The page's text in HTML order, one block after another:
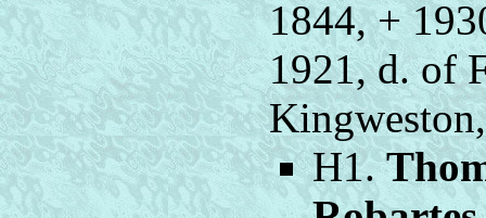
1844, +
1921, d. of
H1.